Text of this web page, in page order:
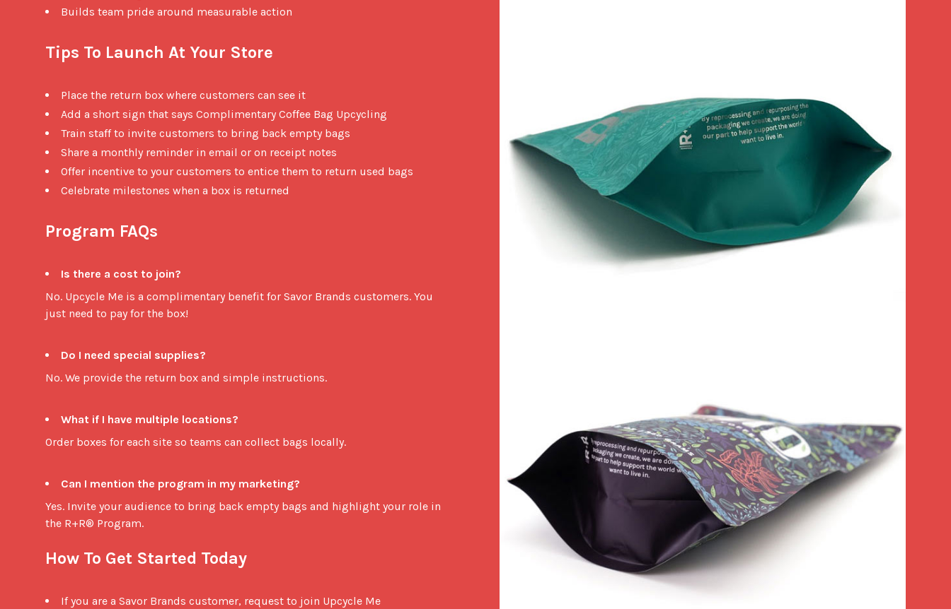
Builds team pride around measurable action
Tips To Launch At Your Store
Place the return box where customers can see it
Add a short sign that says Complimentary Coffee Bag Upcycling
Train staff to invite customers to bring back empty bags
Share a monthly reminder in email or on receipt notes
Offer incentive to your customers to entice them to return used bags
Celebrate milestones when a box is returned
Program FAQs
Is there a cost to join?
No. Upcycle Me is a complimentary benefit for Savor Brands customers. You
just need to pay for the box!
Do I need special supplies?
No. We provide the return box and simple instructions.
What if I have multiple locations?
Order boxes for each site so teams can collect bags locally.
Can I mention the program in my marketing?
Yes. Invite your audience to bring back empty bags and highlight your role in
the R+R® Program.
How To Get Started Today
If you are a Savor Brands customer, request to join Upcycle Me